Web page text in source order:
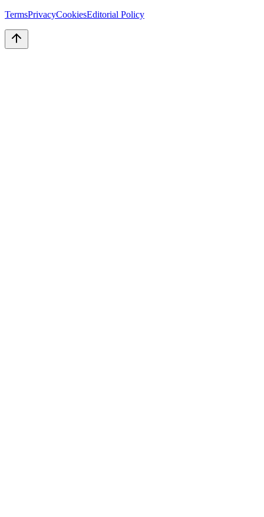
TermsPrivacyCookiesEditorial Policy